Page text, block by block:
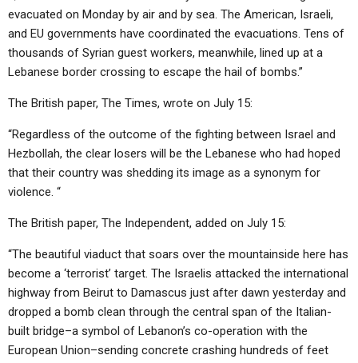
evacuated on Monday by air and by sea. The American, Israeli,
and EU governments have coordinated the evacuations. Tens of
thousands of Syrian guest workers, meanwhile, lined up at a
Lebanese border crossing to escape the hail of bombs.”
The British paper, The Times, wrote on July 15:
“Regardless of the outcome of the fighting between Israel and
Hezbollah, the clear losers will be the Lebanese who had hoped
that their country was shedding its image as a synonym for
violence. “
The British paper, The Independent, added on July 15:
“The beautiful viaduct that soars over the mountainside here has
become a ‘terrorist’ target. The Israelis attacked the international
highway from Beirut to Damascus just after dawn yesterday and
dropped a bomb clean through the central span of the Italian-
built bridge–a symbol of Lebanon’s co-operation with the
European Union–sending concrete crashing hundreds of feet